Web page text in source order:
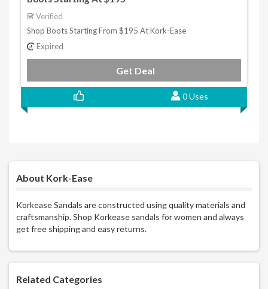
Verified
Shop Boots Starting From $195 At Kork-Ease
Expired
Get Deal
0 Uses
About Kork-Ease
Korkease Sandals are constructed using quality materials and
craftsmanship. Shop Korkease sandals for women and always
get free shipping and easy returns.
Related Categories